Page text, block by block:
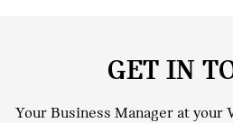
GET IN
Your Business Manager at your